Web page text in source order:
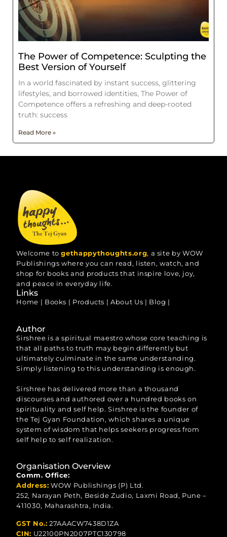
The Power of Competence: Sculpting the
Best Version of Yourself
In a world fascinated by instant success, glittering
lifestyles, and borrowed identities, The Power of
Competence offers a refreshing and deep-rooted
truth: success
Read More »
Welcome togethappythoughts.org, a site by WOW
Publishings where you can read, listen, watch, and
shop for books and products that inspire love, joy,
and peace in everyday life.
Links
Home | Books | Products |About Us | Blog |
Author
Sirshree is a spiritual maestro whose core teaching is
that all paths to truth may begin differently but
ultimately culminate in the same understanding.
Simply listening to this understanding is enough.
Sirshree has delivered more than a thousand
discourses and authored over a hundred books on
spirituality and self help. Sirshree is the founder of
the Tej Gyan Foundation, which shares a unique
system of wisdom that helps seekers progress from
self help to self realization.
Organisation Overview
Comm. Office:
Address: WOW Publishings (P) Ltd.
252, Narayan Peth, Beside Zudio, Laxmi Road, Pune –
411030, Maharashtra, India.
GST No.: 27AAACW7438D1ZA
CIN: U22100PN2007PTC130798